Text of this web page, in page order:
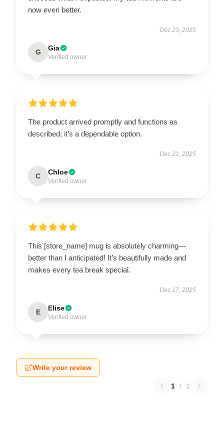
now even better.
Dec 23, 2025
G Gia
Verified owner
The product arrived promptly and functions as
described; it’s a dependable option.
Dec 21, 2025
C Chloe
Verified owner
This [store_name] mug is absolutely charming—
better than I anticipated! It’s beautifully made and
makes every tea break special.
Dec 17, 2025
E Elise
Verified owner
Write your review
1 / 1